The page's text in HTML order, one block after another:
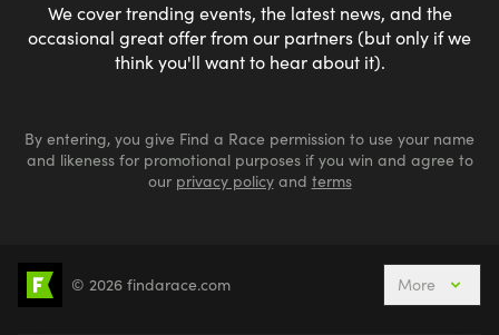
We cover trending events, the latest news, and the
occasional great offer from our partners (but only if we
think you'll want to hear about it).
By entering, you give Find a Race permission to use your name
and likeness for promotional purposes if you win and agree to
our privacy policyand terms
5k Runs 10k Runs 10 Mile Runs Half Marathons
© 2026 findarace.com More